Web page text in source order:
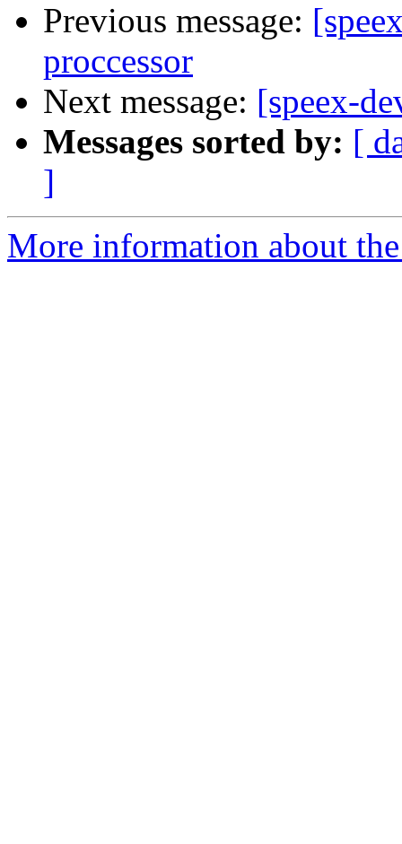
Previous message:
proccessor
Next message: [speex-
Messages sorted by: [
]
More information about